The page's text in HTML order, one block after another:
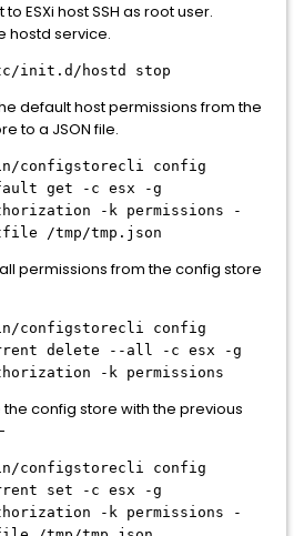
to ESXi host SSH as root user.
hostd service.
init.d/hostd stop
default host permissions from the
to a JSON file.
configstorecli config
get -c esx -g
-k permissions -
/tmp/tmp.json
permissions from the config store
configstorecli config
delete --all -c esx -g
-k permissions
the config store with the previous
configstorecli config
set -c esx -g
-k permissions -